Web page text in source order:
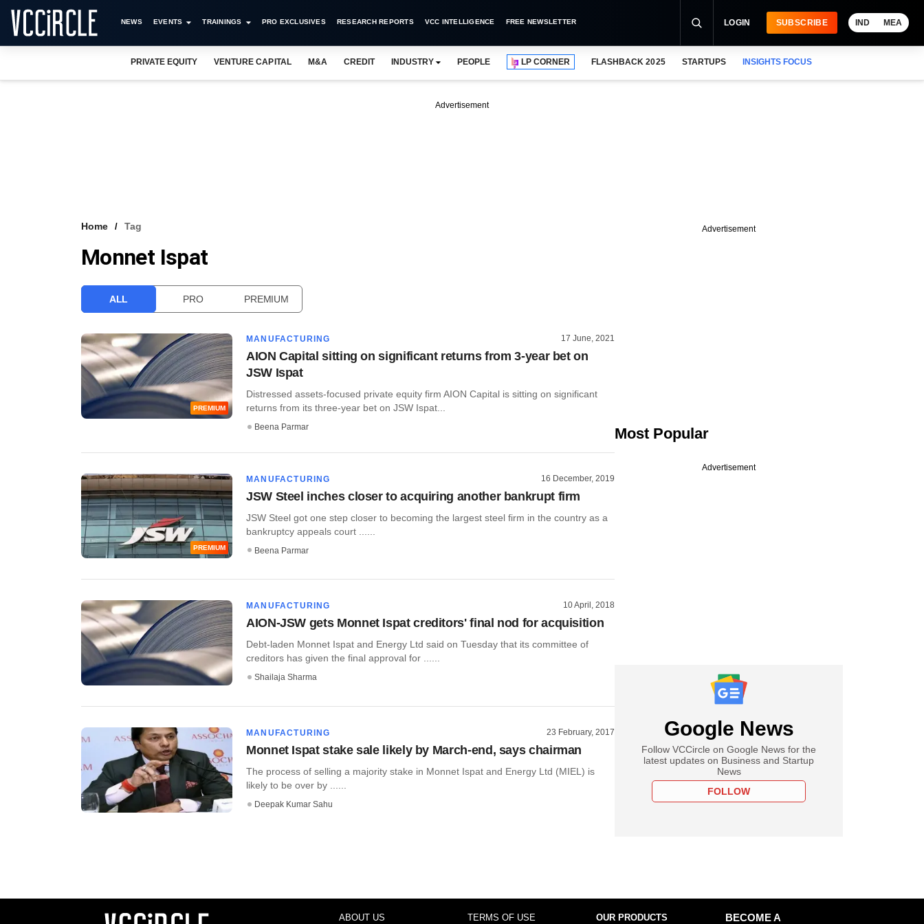
NEWS EVENTS TRAININGS PRO EXCLUSIVES RESEARCH REPORTS VCC INTELLIGENCE FREE NEWSLETTER LOGIN SUBSCRIBE IND MEA
PRIVATE EQUITY VENTURE CAPITAL M&A CREDIT INDUSTRY PEOPLE LP CORNER FLASHBACK 2025 STARTUPS INSIGHTS FOCUS
Advertisement
Home Tag
Monnet Ispat
ALL PRO PREMIUM
PREMIUM
MANUFACTURING 17 June, 2021
AION Capital sitting on significant returns from 3-year bet on
JSW Ispat
Distressed assets-focused private equity firm AION Capital is sitting on significant
returns from its three-year bet on JSW Ispat...
Beena Parmar
PREMIUM
MANUFACTURING 16 December, 2019
JSW Steel inches closer to acquiring another bankrupt firm
JSW Steel got one step closer to becoming the largest steel firm in the country as a
bankruptcy appeals court ......
Beena Parmar
MANUFACTURING 10 April, 2018
AION-JSW gets Monnet Ispat creditors' final nod for acquisition
Debt-laden Monnet Ispat and Energy Ltd said on Tuesday that its committee of
creditors has given the final approval for ......
Shailaja Sharma
MANUFACTURING 23 February, 2017
Monnet Ispat stake sale likely by March-end, says chairman
The process of selling a majority stake in Monnet Ispat and Energy Ltd (MIEL) is
likely to be over by ......
Deepak Kumar Sahu
Advertisement
Most Popular
Advertisement
Google News
Follow VCCircle on Google News for the
latest updates on Business and Startup
News
FOLLOW
ABOUT US TERMS OF USE OUR PRODUCTS
BECOME A